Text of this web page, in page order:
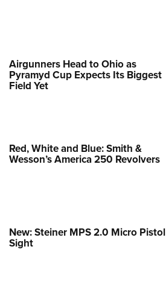
Airgunners Head to Ohio as
Pyramyd Cup Expects Its Biggest
Field Yet
Red, White and Blue: Smith &
Wesson’s America 250 Revolvers
New: Steiner MPS 2.0 Micro Pistol
Sight